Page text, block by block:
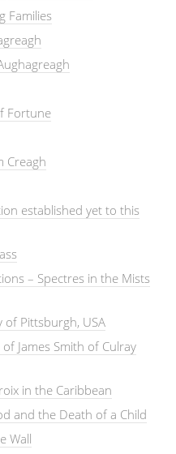
Families
Fortune
Creagh
established yet to this
– Spectres in the Mists
of Pittsburgh, USA
James Smith of Culray
in the Caribbean
and the Death of a Child
Wall